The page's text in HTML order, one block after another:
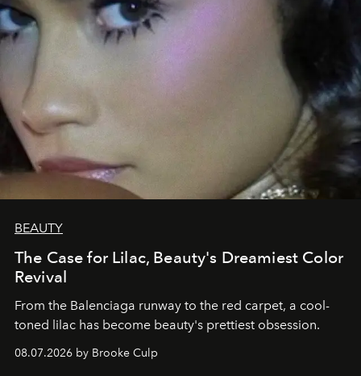
BEAUTY
The Case for Lilac, Beauty's Dreamiest Color
Revival
From the Balenciaga runway to the red carpet, a cool-
toned lilac has become beauty's prettiest obsession.
08.07.2026 by Brooke Culp